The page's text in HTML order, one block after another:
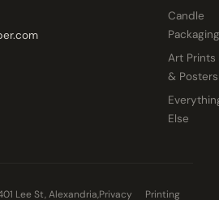
Candle
Packaging
Art Prints
& Posters
Else
Lee St, Alexandria,Privacy
Printing